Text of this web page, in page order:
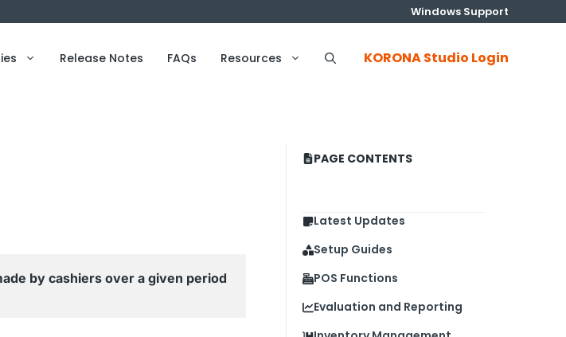
Windows Support
Release Notes FAQs Resources KORONA Studio Login
by cashiers over a given period
PAGE CONTENTS
Latest Updates
Setup Guides
POS Functions
Evaluation and Reporting